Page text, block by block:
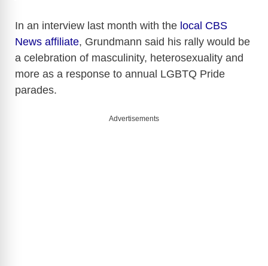
In an interview last month with the local CBS
News affiliate, Grundmann said his rally would be
a celebration of masculinity, heterosexuality and
more as a response to annual LGBTQ Pride
parades.
Advertisements